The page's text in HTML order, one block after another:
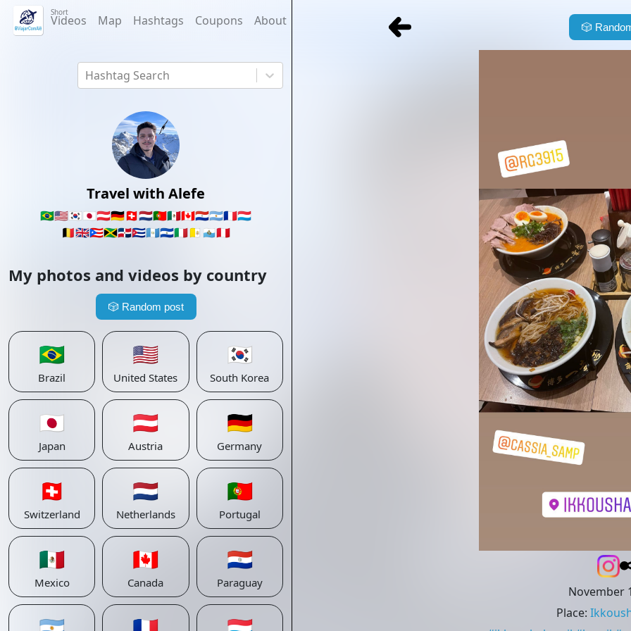
Short
Videos Map Hashtags Coupons About
Hashtag Search
Travel with Alefe
🇧🇷🇺🇸🇰🇷🇯🇵🇦🇹🇩🇪🇨🇭🇳🇱🇵🇹🇲🇽🇨🇦🇵🇾🇦🇷🇫🇷🇱🇺
🇧🇪🇬🇧🇵🇷🇯🇲🇩🇴🇨🇺🇬🇹🇸🇻🇮🇹🇻🇦 🇸🇲🇵🇪
My photos and videos by country
🎲 Random post
🇧🇷
Brazil
🇺🇸
United States
🇰🇷
South Korea
🇯🇵
Japan
🇦🇹
Austria
🇩🇪
Germany
🇨🇭
Switzerland
🇳🇱
Netherlands
🇵🇹
Portugal
🇲🇽
Mexico
🇨🇦
Canada
🇵🇾
Paraguay
🎲
November
Place: